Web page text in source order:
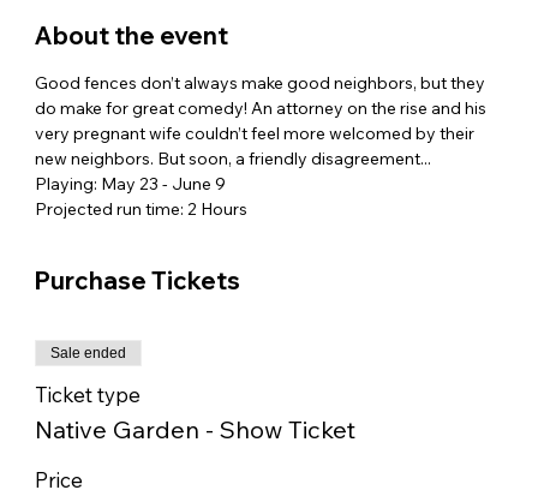
About the event
Good fences don’t always make good neighbors, but they
do make for great comedy! An attorney on the rise and his
very pregnant wife couldn’t feel more welcomed by their
new neighbors. But soon, a friendly disagreement...
Playing: May 23 - June 9
Projected run time: 2 Hours
Purchase Tickets
Sale ended
Ticket type
Native Garden - Show Ticket
Price